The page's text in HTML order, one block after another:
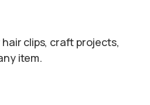
clips, craft projects,
item.